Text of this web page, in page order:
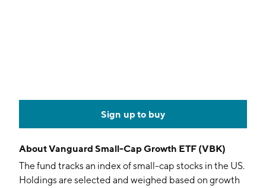
Sign up to buy
AboutVanguard Small-Cap Growth ETF (VBK)
The fund tracks an index of small-cap stocks in the US.
Holdings are selected and weighed based on growth